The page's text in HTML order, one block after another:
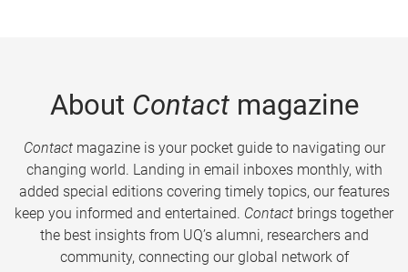
About Contactmagazine
Contactmagazine is your pocket guide to navigating our
changing world. Landing in email inboxes monthly, with
added special editions covering timely topics, our features
keep you informed and entertained. Contact brings together
the best insights from UQ’s alumni, researchers and
community, connecting our global network of